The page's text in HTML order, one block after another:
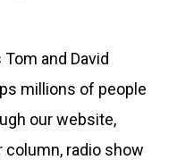
and David
millions of people
our website,
radio show